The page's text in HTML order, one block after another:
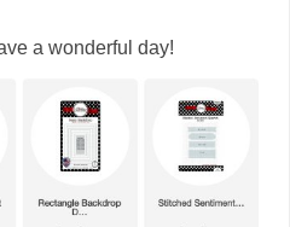
a wonderful day!